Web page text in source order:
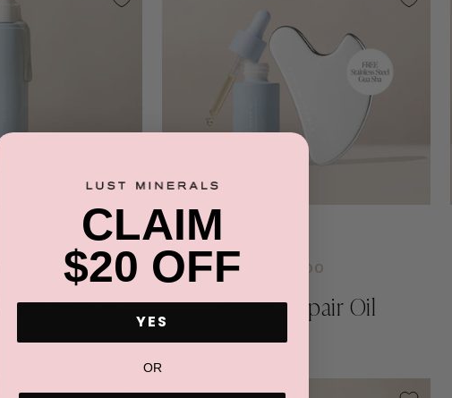
Cleanser
$58.00
Barrier Repair Oil
CLAIM
$20 OFF
YES
OR